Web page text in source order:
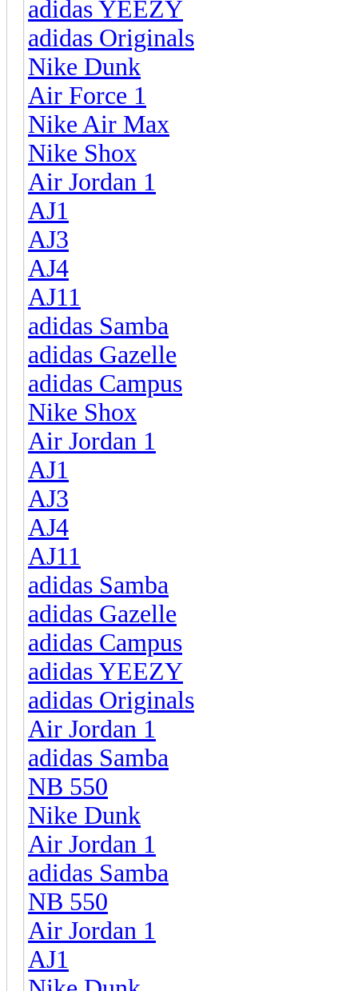
adidas YEEZY
adidas Originals
Nike Dunk
Air Force 1
Nike Air Max
Nike Shox
Air Jordan 1
AJ1
AJ3
AJ4
AJ11
adidas Samba
adidas Gazelle
adidas Campus
Nike Shox
Air Jordan 1
AJ1
AJ3
AJ4
AJ11
adidas Samba
adidas Gazelle
adidas Campus
adidas YEEZY
adidas Originals
Air Jordan 1
adidas Samba
NB 550
Nike Dunk
Air Jordan 1
adidas Samba
NB 550
Air Jordan 1
AJ1